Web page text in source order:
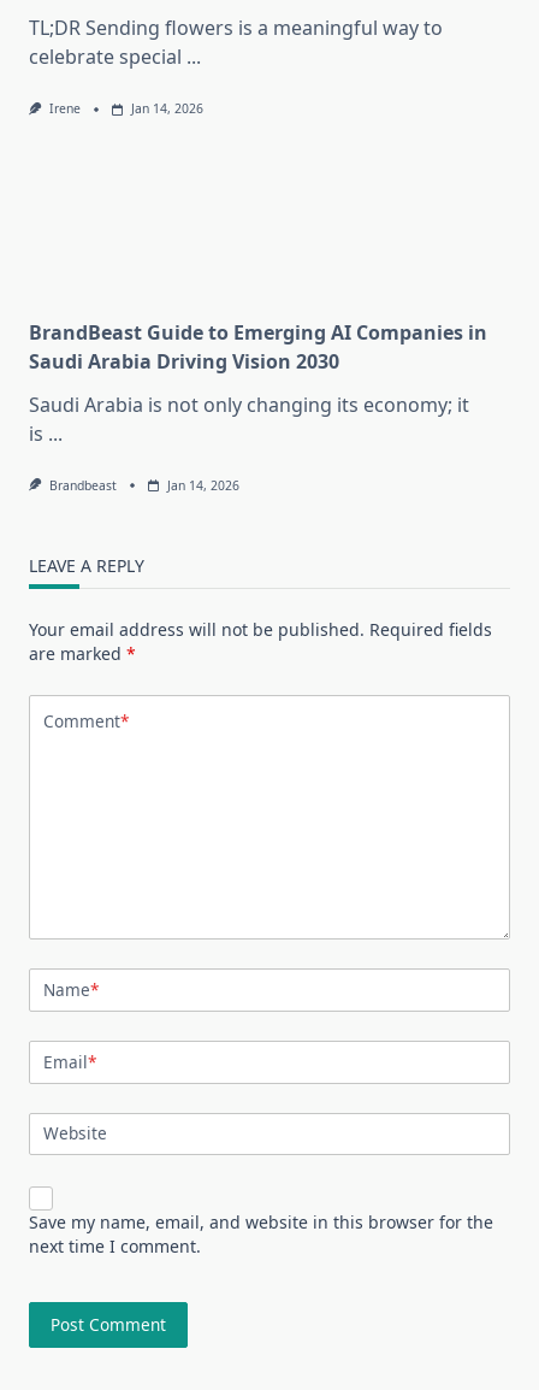
TL;DR Sending flowers is a meaningful way to
celebrate special ...
Irene Jan 14, 2026
BrandBeast Guide to Emerging AI Companies in
Saudi Arabia Driving Vision 2030
Saudi Arabia is not only changing its economy; it
is ...
Brandbeast Jan 14, 2026
LEAVE A REPLY
Your email address will not be published. Required fields
are marked *
Comment*
Name*
Email*
Website
Save my name, email, and website in this browser for the
next time I comment.